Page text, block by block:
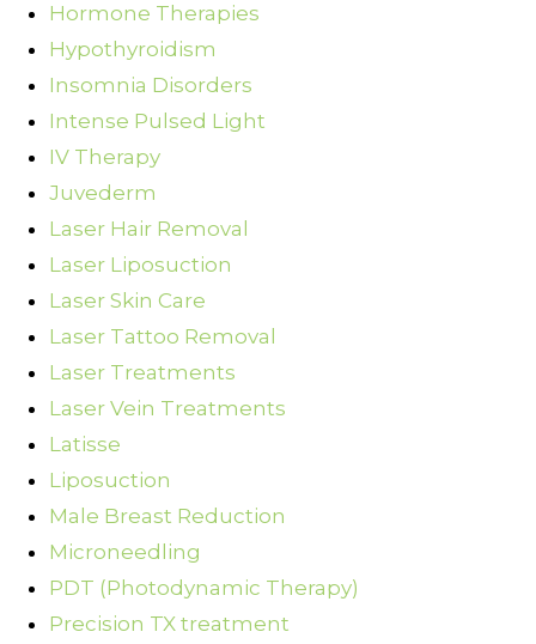
Hormone Therapies
Hypothyroidism
Insomnia Disorders
Intense Pulsed Light
IV Therapy
Juvederm
Laser Hair Removal
Laser Liposuction
Laser Skin Care
Laser Tattoo Removal
Laser Treatments
Laser Vein Treatments
Latisse
Liposuction
Male Breast Reduction
Microneedling
PDT (Photodynamic Therapy)
Precision TX treatment